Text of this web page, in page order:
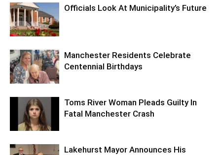
Officials Look At Municipality’s Future
Manchester Residents Celebrate
Centennial Birthdays
Toms River Woman Pleads Guilty In
Fatal Manchester Crash
Lakehurst Mayor Announces His